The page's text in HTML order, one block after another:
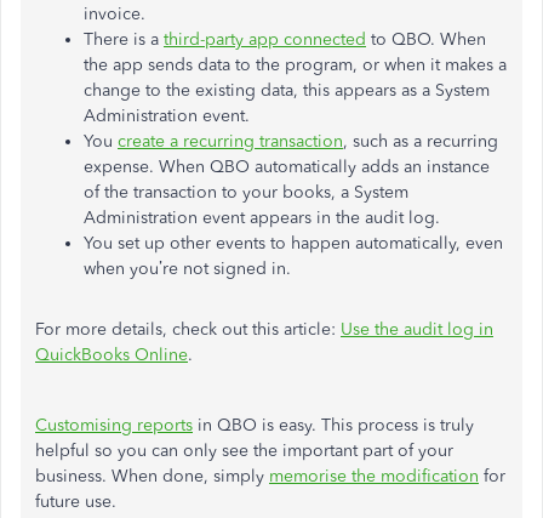
invoice.
There is a third-party app connected to QBO. When
the app sends data to the program, or when it makes a
change to the existing data, this appears as a System
Administration event.
You create a recurring transaction, such as a recurring
expense. When QBO automatically adds an instance
of the transaction to your books, a System
Administration event appears in the audit log.
You set up other events to happen automatically, even
when you’re not signed in.
For more details, check out this article: Use the audit log in
QuickBooks Online.
Customising reports in QBO is easy. This process is truly
helpful so you can only see the important part of your
business. When done, simply memorise the modification for
future use.